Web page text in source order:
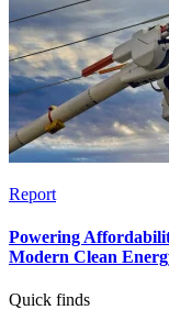
Report
Powering
Modern Clean
Quick finds